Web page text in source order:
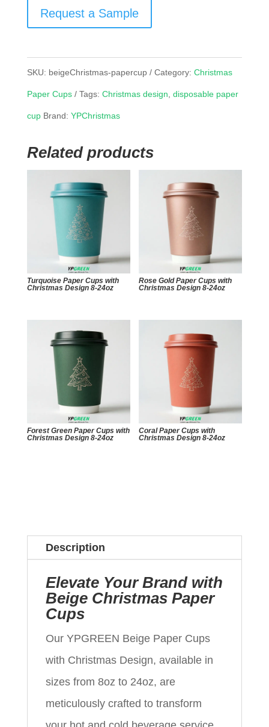
Request a Sample
SKU: beigeChristmas-papercup Category: Christmas
Paper Cups Tags: Christmas design disposable paper
cup Brand: YPChristmas
Related products
Turquoise Paper Cups with
Christmas Design 8-24oz
Rose Gold Paper Cups with
Christmas Design 8-24oz
Forest Green Paper Cups with
Christmas Design 8-24oz
Coral Paper Cups with
Christmas Design 8-24oz
Description
Elevate Your Brand with
Beige Christmas Paper
Cups
Our YPGREEN Beige Paper Cups
with Christmas Design, available in
sizes from 8oz to 24oz, are
meticulously crafted to transform